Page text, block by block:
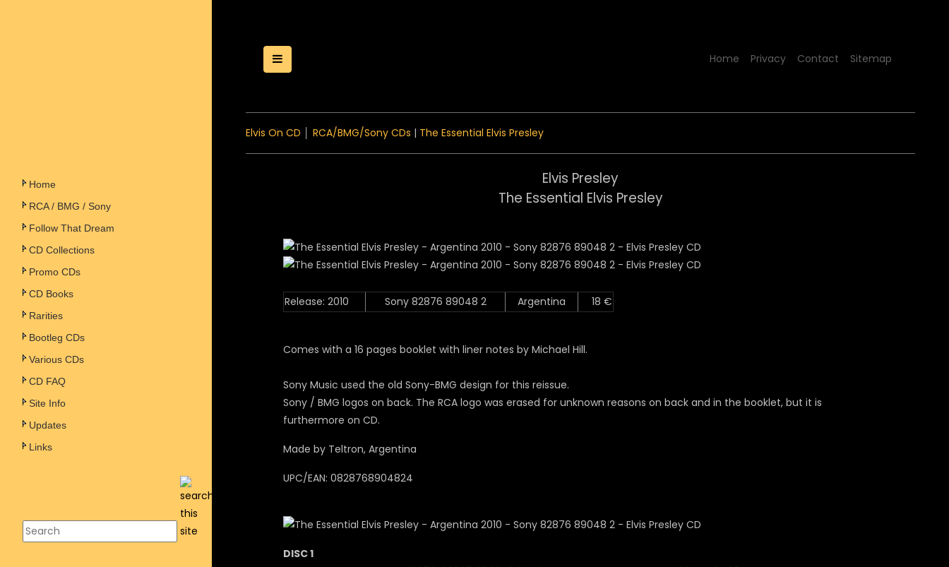
Home
RCA / BMG / Sony
Follow That Dream
CD Collections
Promo CDs
CD Books
Rarities
Bootleg CDs
Various CDs
CD FAQ
Site Info
Updates
Links
Toggle Menu
Home Privacy Contact Sitemap
Elvis On CD RCA/BMG/Sony CDs | The Essential Elvis Presley
Elvis Presley
The Essential Elvis Presley
Release: 2010 Sony 82876 89048 2 Argentina 18 €
Comes with a 16 pages booklet with liner notes by Michael Hill.
Sony Music used the old Sony-BMG design for this reissue.
Sony / BMG logos on back. The RCA logo was erased for unknown reasons on back and in the booklet, but it is
furthermore on CD.
Made by Teltron, Argentina
UPC/EAN: 0828768904824
DISC 1